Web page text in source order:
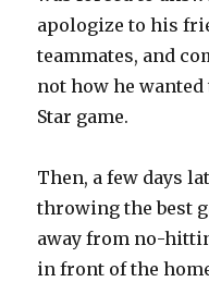
apologize to his
teammates, and
not how he
Star game.
Then, a few days
throwing the best
away from no-
in front of the